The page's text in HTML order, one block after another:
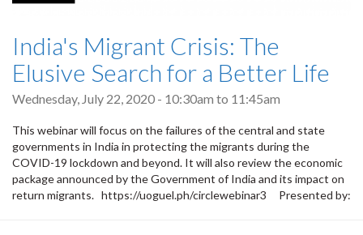
India's Migrant Crisis: The
Elusive Search for a Better Life
Wednesday, July 22, 2020 - 10:30am to 11:45am
This webinar will focus on the failures of the central and state
governments in India in protecting the migrants during the
COVID-19 lockdown and beyond. It will also review the economic
package announced by the Government of India and its impact on
return migrants. https://uoguel.ph/circlewebinar3 Presented by: